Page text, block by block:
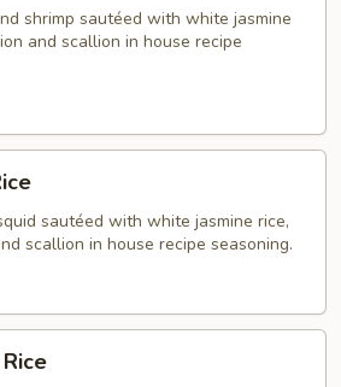
shrimp sautéed with white jasmine
and scallion in house recipe
sautéed with white jasmine rice,
scallion in house recipe seasoning.